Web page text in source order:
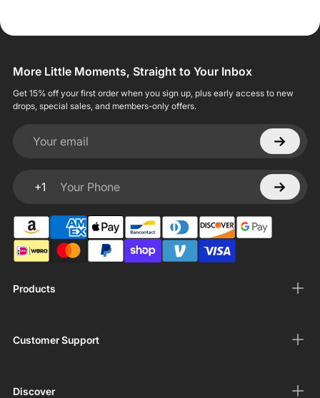
Products
Customer Support
Discover
More Little Moments, Straight to Your Inbox
Get 15% off your first order when you sign up, plus early access to new
drops, special sales, and members-only offers.
Your email
+1
Your Phone